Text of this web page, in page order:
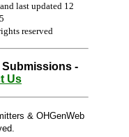
last updated 12
reserved
-
Us
& OHGenWeb